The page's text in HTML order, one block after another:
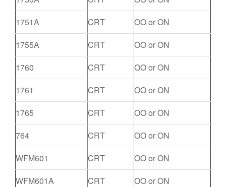
1751A
CRT
OO or ON
1755A
CRT
OO or ON
1760
CRT
OO or ON
1761
CRT
OO or ON
1765
CRT
OO or ON
764
CRT
OO or ON
WFM601
CRT
OO or ON
WFM601A
CRT
OO or ON